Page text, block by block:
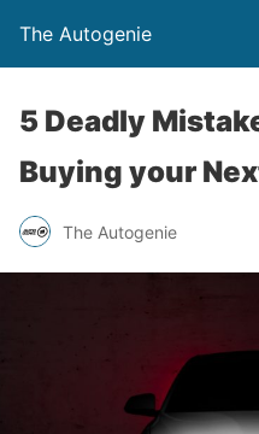
The Autogenie
5 Deadly
Buying your
The Autogenie